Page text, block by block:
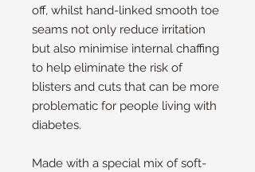
off, whilst hand-linked smooth toe
seams not only reduce irritation
but also minimise internal chaffing
to help eliminate the risk of
blisters and cuts that can be more
problematic for people living with
diabetes.
Made with a special mix of soft-